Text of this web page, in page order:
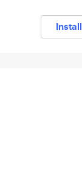
Install